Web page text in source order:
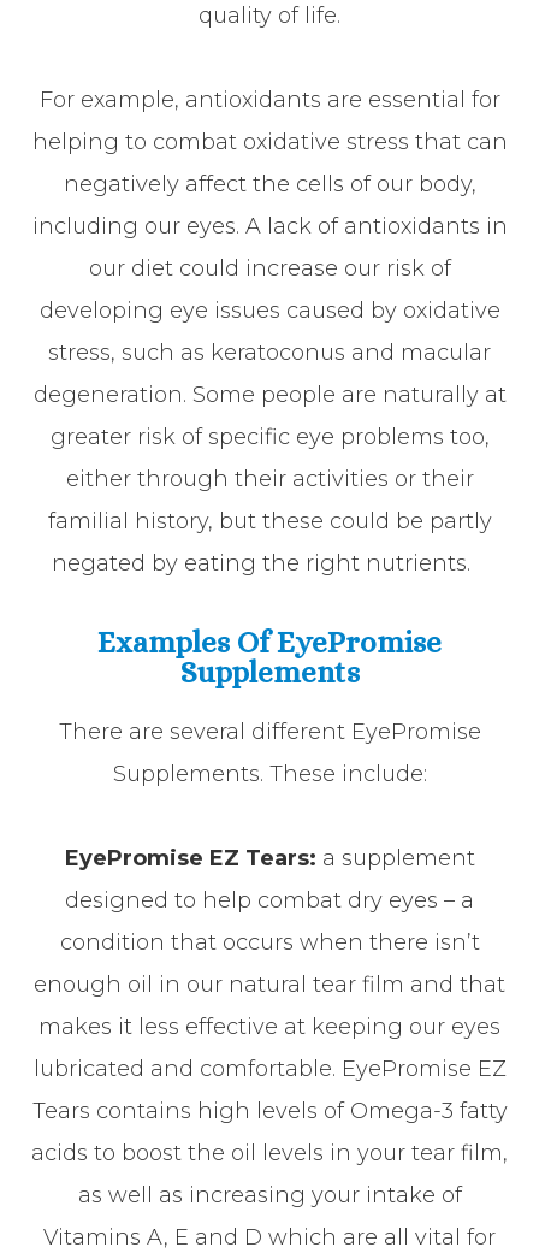
quality of life.
For example, antioxidants are essential for
helping to combat oxidative stress that can
negatively affect the cells of our body,
including our eyes. A lack of antioxidants in
our diet could increase our risk of
developing eye issues caused by oxidative
stress, such as keratoconus and macular
degeneration. Some people are naturally at
greater risk of specific eye problems too,
either through their activities or their
familial history, but these could be partly
negated by eating the right nutrients.
Examples Of EyePromise
Supplements
There are several different EyePromise
Supplements. These include:
EyePromise EZ Tears: a supplement
designed to help combat dry eyes – a
condition that occurs when there isn’t
enough oil in our natural tear film and that
makes it less effective at keeping our eyes
lubricated and comfortable. EyePromise EZ
Tears contains high levels of Omega-3 fatty
acids to boost the oil levels in your tear film,
as well as increasing your intake of
Vitamins A, E and D which are all vital for